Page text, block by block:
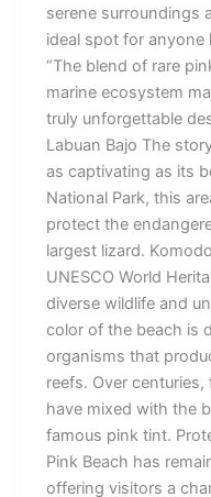
serene surroundings
ideal spot for
“The blend of rare
marine ecosystem
truly unforgettable
Labuan Bajo The
as captivating as its
National Park, this
protect the
largest lizard.
UNESCO World
diverse wildlife and
color of the beach is
organisms that
reefs. Over
have mixed with the
famous pink tint.
Pink Beach has
offering visitors a